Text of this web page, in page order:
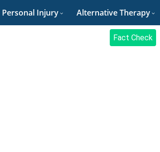
Personal Injury Alternative Therapy
Fact Check